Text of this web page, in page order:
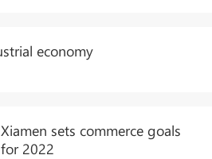
economy
Xiamen sets commerce goals
for 2022